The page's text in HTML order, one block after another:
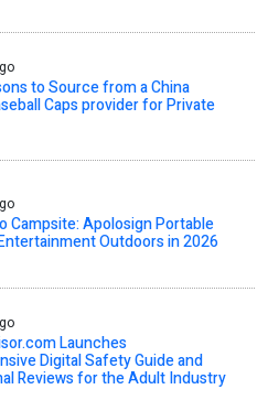
to Source from a China
Caps provider for Private
Campsite: Apolosign Portable
Outdoors in 2026
Launches
Digital Safety Guide and
Reviews for the Adult Industry